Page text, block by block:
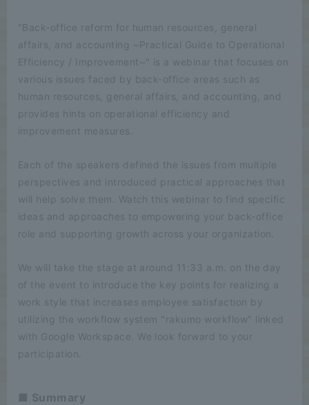
"Back-office reform for human resources, general
affairs, and accounting ~Practical Guide to Operational
Efficiency / Improvement~" is a webinar that focuses on
various issues faced by back-office areas such as
human resources, general affairs, and accounting, and
provides hints on operational efficiency and
improvement measures.
Each of the speakers defined the issues from multiple
perspectives and introduced practical approaches that
will help solve them. Watch this webinar to find specific
ideas and approaches to empowering your back-office
role and supporting growth across your organization.
We will take the stage at around 11:33 a.m. on the day
of the event to introduce the key points for realizing a
work style that increases employee satisfaction by
utilizing the workflow system "rakumo workflow" linked
with Google Workspace. We look forward to your
participation.
■ Summary